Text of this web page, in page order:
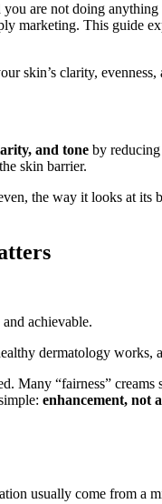
are not doing
marketing. This guide
skin’s clarity,
and tone by
skin barrier.
the way it looks at
achievable.
dermatology works,
Many “fairness”
enhancement, not
usually come from a